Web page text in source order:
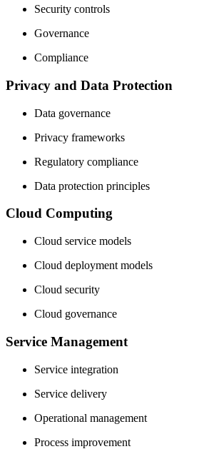
Security controls
Governance
Compliance
Privacy and Data Protection
Data governance
Privacy frameworks
Regulatory compliance
Data protection principles
Cloud Computing
Cloud service models
Cloud deployment models
Cloud security
Cloud governance
Service Management
Service integration
Service delivery
Operational management
Process improvement